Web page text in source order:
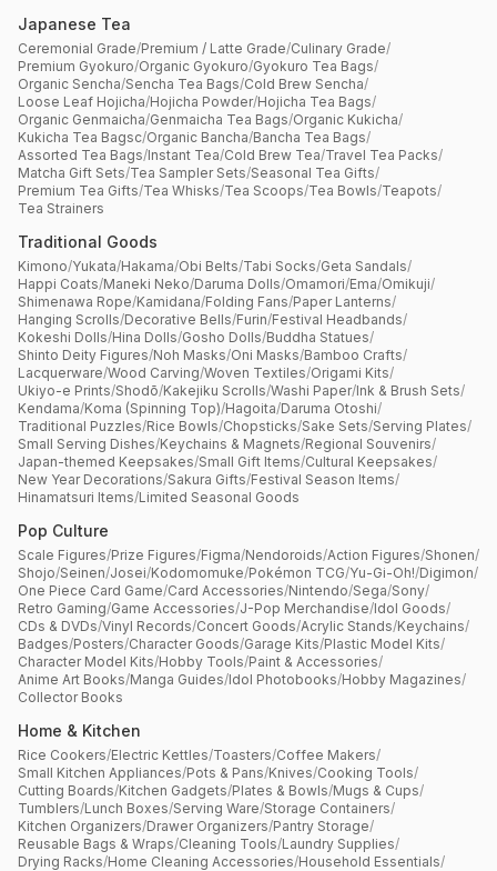
Japanese Tea
Ceremonial Grade/Premium / Latte Grade/Culinary Grade/
Premium Gyokuro/Organic Gyokuro/Gyokuro Tea Bags/
Organic Sencha/Sencha Tea Bags/Cold Brew Sencha/
Loose Leaf Hojicha/Hojicha Powder/Hojicha Tea Bags/
Organic Genmaicha/Genmaicha Tea Bags/Organic Kukicha/
Kukicha Tea Bagsc/Organic Bancha/Bancha Tea Bags/
Assorted Tea Bags/Instant Tea/Cold Brew Tea/Travel Tea Packs/
Matcha Gift Sets/Tea Sampler Sets/Seasonal Tea Gifts/
Premium Tea Gifts/Tea Whisks/Tea Scoops/Tea Bowls/Teapots/
Tea Strainers
Traditional Goods
Kimono/Yukata/Hakama/Obi Belts/Tabi Socks/Geta Sandals/
Happi Coats/Maneki Neko/Daruma Dolls/Omamori/Ema/Omikuji/
Shimenawa Rope/Kamidana/Folding Fans/Paper Lanterns/
Hanging Scrolls/Decorative Bells/Furin/Festival Headbands/
Kokeshi Dolls/Hina Dolls/Gosho Dolls/Buddha Statues/
Shinto Deity Figures/Noh Masks/Oni Masks/Bamboo Crafts/
Lacquerware/Wood Carving/Woven Textiles/Origami Kits/
Ukiyo-e Prints/Shodō/Kakejiku Scrolls/Washi Paper/Ink & Brush Sets/
Kendama/Koma (Spinning Top)/Hagoita/Daruma Otoshi/
Traditional Puzzles/Rice Bowls/Chopsticks/Sake Sets/Serving Plates/
Small Serving Dishes/Keychains & Magnets/Regional Souvenirs/
Japan-themed Keepsakes/Small Gift Items/Cultural Keepsakes/
New Year Decorations/Sakura Gifts/Festival Season Items/
Hinamatsuri Items/Limited Seasonal Goods
Pop Culture
Scale Figures/Prize Figures/Figma/Nendoroids/Action Figures/Shonen/
Shojo/Seinen/Josei/Kodomomuke/Pokémon TCG/Yu-Gi-Oh!/Digimon/
One Piece Card Game/Card Accessories/Nintendo/Sega/Sony/
Retro Gaming/Game Accessories/J-Pop Merchandise/Idol Goods/
CDs & DVDs/Vinyl Records/Concert Goods/Acrylic Stands/Keychains/
Badges/Posters/Character Goods/Garage Kits/Plastic Model Kits/
Character Model Kits/Hobby Tools/Paint & Accessories/
Anime Art Books/Manga Guides/Idol Photobooks/Hobby Magazines/
Collector Books
Home & Kitchen
Rice Cookers/Electric Kettles/Toasters/Coffee Makers/
Small Kitchen Appliances/Pots & Pans/Knives/Cooking Tools/
Cutting Boards/Kitchen Gadgets/Plates & Bowls/Mugs & Cups/
Tumblers/Lunch Boxes/Serving Ware/Storage Containers/
Kitchen Organizers/Drawer Organizers/Pantry Storage/
Reusable Bags & Wraps/Cleaning Tools/Laundry Supplies/
Drying Racks/Home Cleaning Accessories/Household Essentials/